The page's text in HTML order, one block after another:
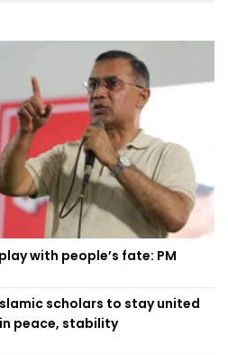
with people’s fate: PM
scholars to stay united
peace, stability